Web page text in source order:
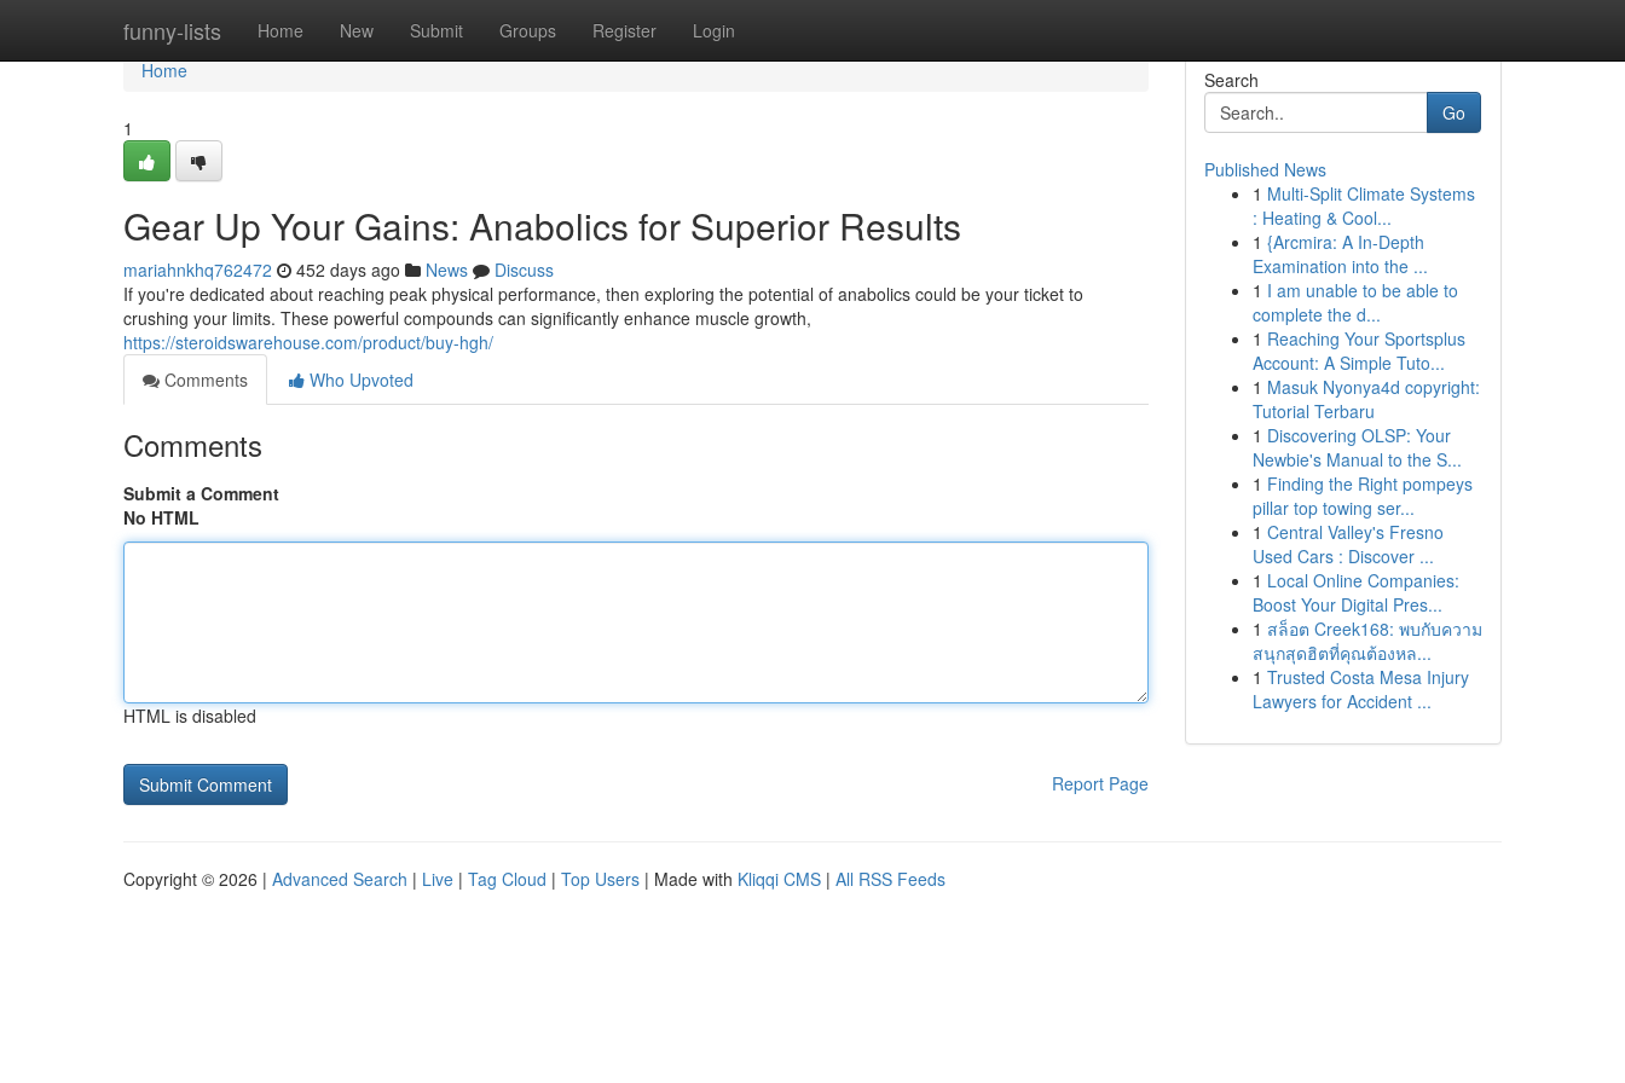
funny-lists Home New Submit Groups Register Login
Home
Home
1
Gear Up Your Gains: Anabolics for Superior Results
mariahnkhq762472 452 days ago News
Discuss
If you're dedicated about reaching peak physical performance, then exploring the potential of anabolics could be your ticket to
crushing your limits. These powerful compounds can significantly enhance muscle growth,
https://steroidswarehouse.com/product/buy-hgh/
Comments
Who Upvoted
Comments
Submit a Comment
No HTML
HTML is disabled
Report Page
Search
Go
Published News
1 Multi-Split Climate Systems
: Heating & Cool...
1 {Arcmira: A In-Depth
Examination into the ...
1 I am unable to be able to
complete the d...
1 Reaching Your Sportsplus
Account: A Simple Tuto...
1 Masuk Nyonya4d copyright:
Tutorial Terbaru
1 Discovering OLSP: Your
Newbie's Manual to the S...
1 Finding the Right pompeys
pillar top towing ser...
1 Central Valley's Fresno
Used Cars : Discover ...
1 Local Online Companies:
Boost Your Digital Pres...
1 สล็อต Creek168: พบกับความ
สนุกสุดฮิตที่คุณต้องหล...
1 Trusted Costa Mesa Injury
Lawyers for Accident ...
Copyright © 2026 | Advanced Search | Live | Tag Cloud | Top Users | Made with Kliqqi CMS | All RSS Feeds